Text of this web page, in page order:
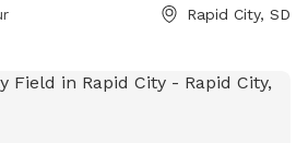
Rapid City, SD